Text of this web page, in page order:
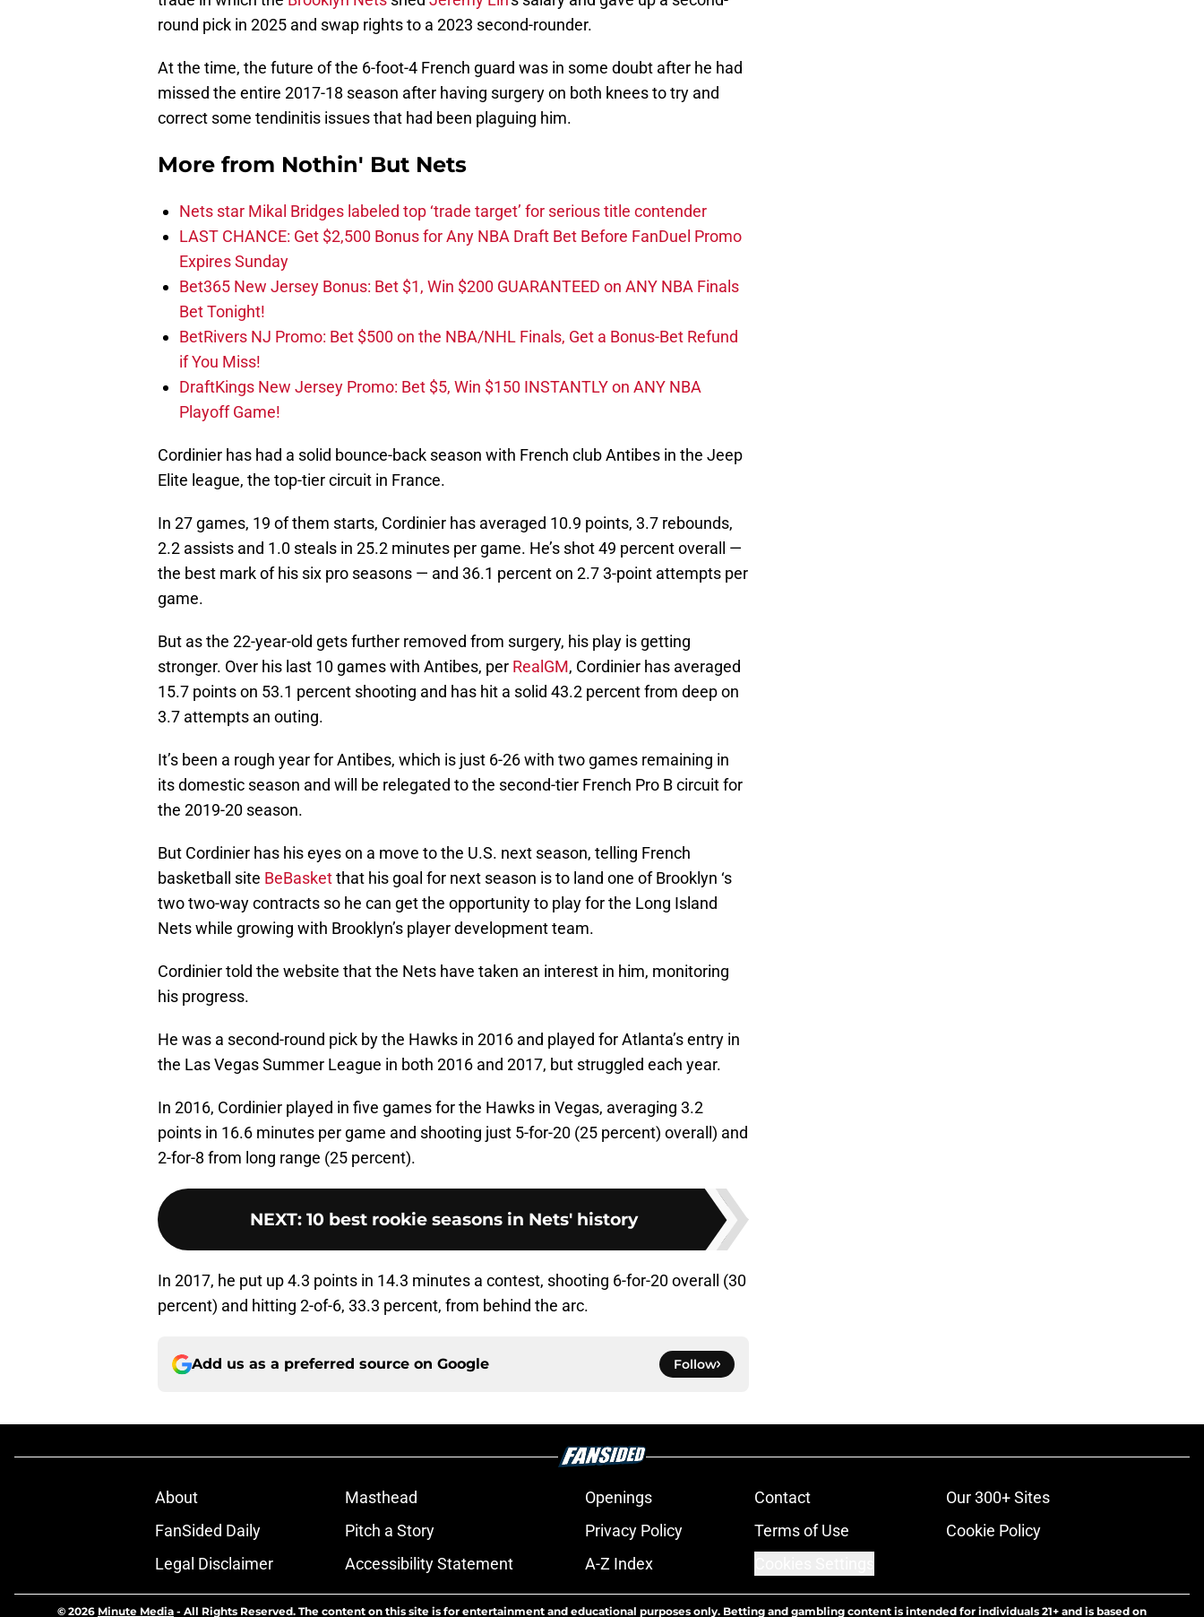
round pick in 2025 and swap rights to a 2023 second-rounder.
At the time, the future of the 6-foot-4 French guard was in some doubt after he had
missed the entire 2017-18 season after having surgery on both knees to try and
correct some tendinitis issues that had been plaguing him.
More from Nothin' But Nets
Nets star Mikal Bridges labeled top ‘trade target’ for serious title contender
LAST CHANCE: Get $2,500 Bonus for Any NBA Draft Bet Before FanDuel Promo
Expires Sunday
Bet365 New Jersey Bonus: Bet $1, Win $200 GUARANTEED on ANY NBA Finals
Bet Tonight!
BetRivers NJ Promo: Bet $500 on the NBA/NHL Finals, Get a Bonus-Bet Refund
if You Miss!
DraftKings New Jersey Promo: Bet $5, Win $150 INSTANTLY on ANY NBA
Playoff Game!
Cordinier has had a solid bounce-back season with French club Antibes in the Jeep
Elite league, the top-tier circuit in France.
In 27 games, 19 of them starts, Cordinier has averaged 10.9 points, 3.7 rebounds,
2.2 assists and 1.0 steals in 25.2 minutes per game. He’s shot 49 percent overall —
the best mark of his six pro seasons — and 36.1 percent on 2.7 3-point attempts per
game.
But as the 22-year-old gets further removed from surgery, his play is getting
stronger. Over his last 10 games with Antibes, per RealGM, Cordinier has averaged
15.7 points on 53.1 percent shooting and has hit a solid 43.2 percent from deep on
3.7 attempts an outing.
It’s been a rough year for Antibes, which is just 6-26 with two games remaining in
its domestic season and will be relegated to the second-tier French Pro B circuit for
the 2019-20 season.
But Cordinier has his eyes on a move to the U.S. next season, telling French
basketball site BeBasketthat his goal for next season is to land one of Brooklyn ‘s
two two-way contracts so he can get the opportunity to play for the Long Island
Nets while growing with Brooklyn’s player development team.
Cordinier told the website that the Nets have taken an interest in him, monitoring
his progress.
He was a second-round pick by the Hawks in 2016 and played for Atlanta’s entry in
the Las Vegas Summer League in both 2016 and 2017, but struggled each year.
In 2016, Cordinier played in five games for the Hawks in Vegas, averaging 3.2
points in 16.6 minutes per game and shooting just 5-for-20 (25 percent) overall) and
2-for-8 from long range (25 percent).
NEXT: 10 best rookie seasons in Nets' history
In 2017, he put up 4.3 points in 14.3 minutes a contest, shooting 6-for-20 overall (30
percent) and hitting 2-of-6, 33.3 percent, from behind the arc.
Add us as a preferred source on Google Follow
About Masthead Openings Contact
Our 300+ Sites
FanSided Daily
Pitch a Story Privacy Policy Terms of Use
Cookie Policy
Legal Disclaimer
Accessibility Statement A-Z Index
© 2026 Minute Media - All Rights Reserved. The content on this site is for entertainment and educational purposes only. Betting and gambling content is intended for individuals 21+ and is based on